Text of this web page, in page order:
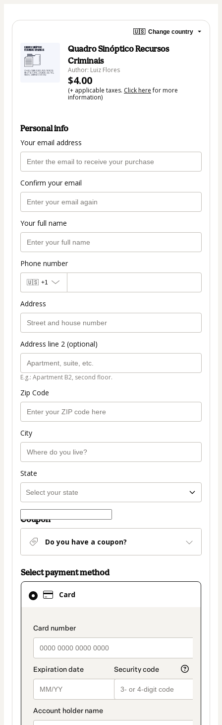
🇺🇸 Change country
Quadro Sinóptico Recursos
Criminais
Author: Luiz Flores
$4.00
(+ applicable taxes. Click herefor more
information)
Personal info
Your email address
Confirm your email
Your full name
Phone number
🇺🇸 +1
Address
Address line 2 (optional)
E.g.: Apartment B2, second floor.
Zip Code
City
State
Coupon
Do you have a coupon?
Select payment method
Card
payment_data.section_title_v2
Card
selected
method